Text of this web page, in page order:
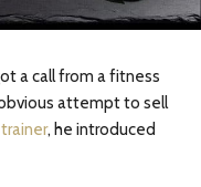
a call from a fitness
attempt to sell
, he introduced